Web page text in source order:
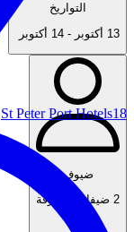
التواريخ
13 أكتوبر
- 14 أكتوبر
ضيوف
2 ضيفان
St Peter Port Hotels18